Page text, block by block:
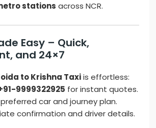
stations across NCR.
Easy – Quick,
and 24×7
to Krishna Taxiis effortless:
9999322925 for instant quotes.
car and journey plan.
confirmation and driver details.